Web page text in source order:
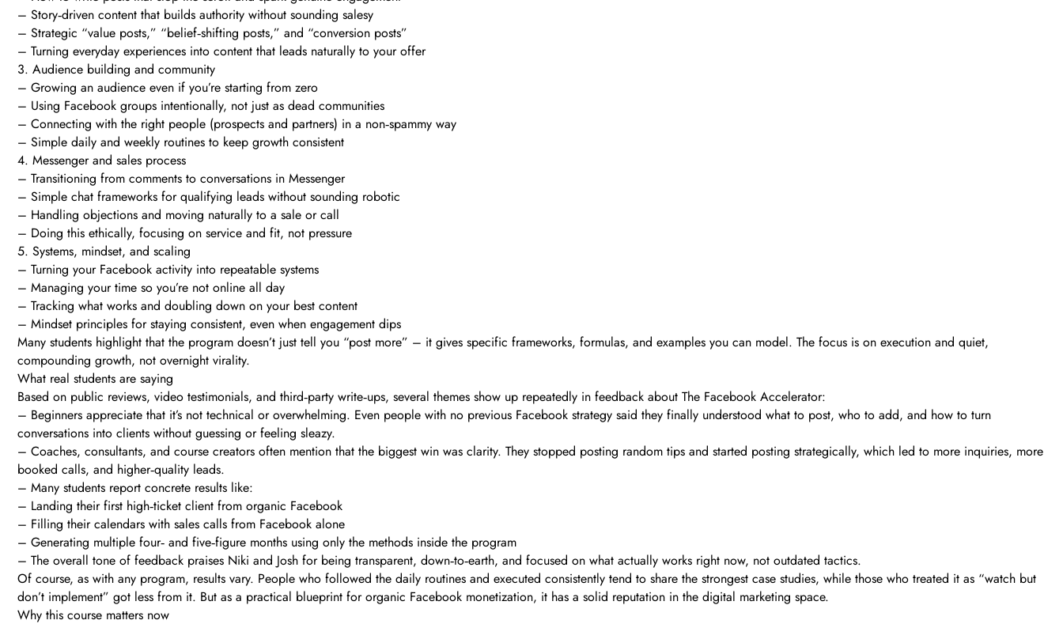
– Story‑driven content that builds authority without sounding salesy
– Strategic “value posts,” “belief‑shifting posts,” and “conversion posts”
– Turning everyday experiences into content that leads naturally to your offer
3. Audience building and community
– Growing an audience even if you’re starting from zero
– Using Facebook groups intentionally, not just as dead communities
– Connecting with the right people (prospects and partners) in a non‑spammy way
– Simple daily and weekly routines to keep growth consistent
4. Messenger and sales process
– Transitioning from comments to conversations in Messenger
– Simple chat frameworks for qualifying leads without sounding robotic
– Handling objections and moving naturally to a sale or call
– Doing this ethically, focusing on service and fit, not pressure
5. Systems, mindset, and scaling
– Turning your Facebook activity into repeatable systems
– Managing your time so you’re not online all day
– Tracking what works and doubling down on your best content
– Mindset principles for staying consistent, even when engagement dips
Many students highlight that the program doesn’t just tell you “post more” – it gives specific frameworks, formulas, and examples you can model. The focus is on execution and quiet,
compounding growth, not overnight virality.
What real students are saying
Based on public reviews, video testimonials, and third‑party write‑ups, several themes show up repeatedly in feedback about The Facebook Accelerator:
– Beginners appreciate that it’s not technical or overwhelming. Even people with no previous Facebook strategy said they finally understood what to post, who to add, and how to turn
conversations into clients without guessing or feeling sleazy.
– Coaches, consultants, and course creators often mention that the biggest win was clarity. They stopped posting random tips and started posting strategically, which led to more inquiries, more
booked calls, and higher‑quality leads.
– Many students report concrete results like:
– Landing their first high‑ticket client from organic Facebook
– Filling their calendars with sales calls from Facebook alone
– Generating multiple four‑ and five‑figure months using only the methods inside the program
– The overall tone of feedback praises Niki and Josh for being transparent, down‑to‑earth, and focused on what actually works right now, not outdated tactics.
Of course, as with any program, results vary. People who followed the daily routines and executed consistently tend to share the strongest case studies, while those who treated it as “watch but
don’t implement” got less from it. But as a practical blueprint for organic Facebook monetization, it has a solid reputation in the digital marketing space.
Why this course matters now